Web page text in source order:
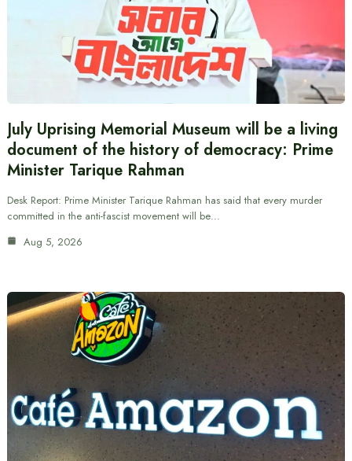
July Uprising Memorial Museum will be a living
document of the history of democracy: Prime
Minister Tarique Rahman
Desk Report: Prime Minister Tarique Rahman has said that every murder
committed in the anti-fascist movement will be…
Aug 5, 2026